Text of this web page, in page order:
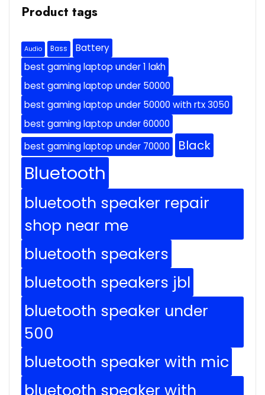
Product tags
Audio Bass
Battery
best gaming laptop under 1 lakh
best gaming laptop under 50000
best gaming laptop under 50000 with rtx 3050
best gaming laptop under 60000
best gaming laptop under 70000
Black
Bluetooth
bluetooth speaker repair
shop near me
bluetooth speakers
bluetooth speakers jbl
bluetooth speaker under
500
bluetooth speaker with mic
bluetooth speaker with